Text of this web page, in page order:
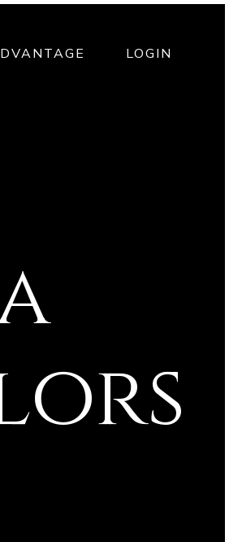
LOGIN